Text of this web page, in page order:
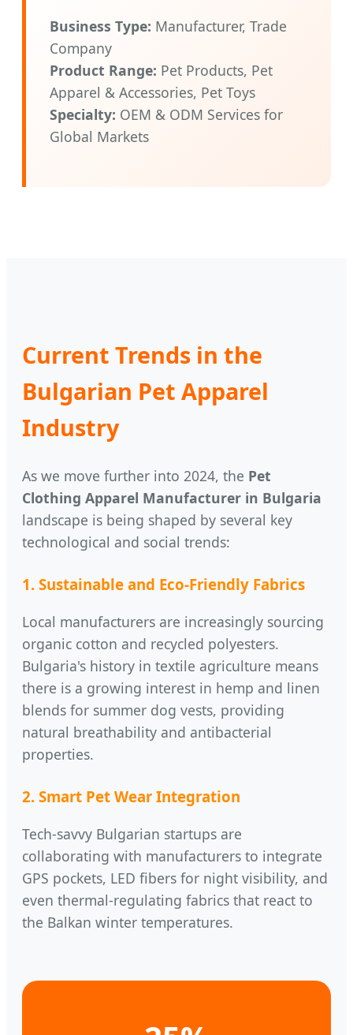
Business Type: Manufacturer, Trade
Company
Product Range: Pet Products, Pet
Apparel & Accessories, Pet Toys
Specialty: OEM & ODM Services for
Global Markets
Current Trends in the
Bulgarian Pet Apparel
Industry
As we move further into 2024, the Pet
Clothing Apparel Manufacturer in Bulgaria
landscape is being shaped by several key
technological and social trends:
1. Sustainable and Eco-Friendly Fabrics
Local manufacturers are increasingly sourcing
organic cotton and recycled polyesters.
Bulgaria's history in textile agriculture means
there is a growing interest in hemp and linen
blends for summer dog vests, providing
natural breathability and antibacterial
properties.
2. Smart Pet Wear Integration
Tech-savvy Bulgarian startups are
collaborating with manufacturers to integrate
GPS pockets, LED fibers for night visibility, and
even thermal-regulating fabrics that react to
the Balkan winter temperatures.